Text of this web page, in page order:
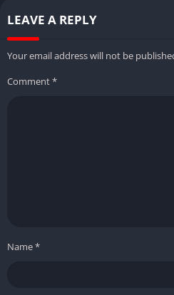
LEAVE A REPLY
Your email address will not be
Comment*
Name*